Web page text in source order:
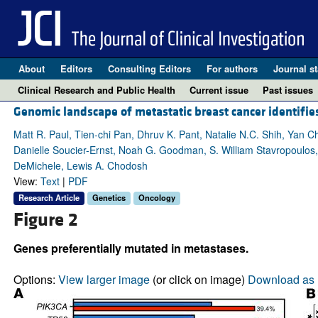
About Editors Consulting Editors For authors Journal
Clinical Research and Public Health
Current issue Past issues
Genomic landscape of metastatic breast cancer
Matt R. Paul, Tien-chi Pan, Dhruv K. Pant, Natalie N.C. Shih, Yan
Danielle Soucier-Ernst, Noah G. Goodman, S. William
DeMichele, Lewis A. Chodosh
View: Text| PDF
Research Article Genetics Oncology
Figure 2
Genes preferentially mutated in metastases.
Options: View larger image(or click on image) Download